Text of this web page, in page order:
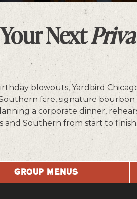
Next
blowouts, Yardbird
fare, signature
a corporate dinner,
and Southern from start to
GROUP MENUS